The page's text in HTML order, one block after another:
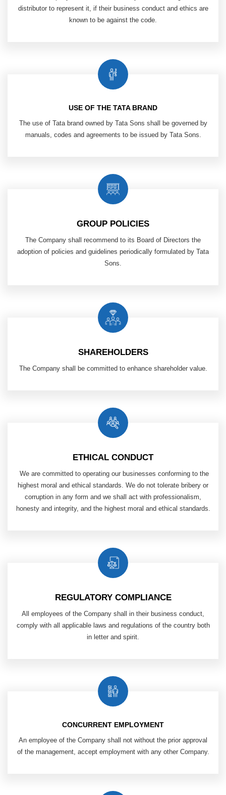
distributor to represent it, if their business conduct and ethics are
known to be against the code.
USE OF THE TATA BRAND
The use of Tata brand owned by Tata Sons shall be governed by
manuals, codes and agreements to be issued by Tata Sons.
GROUP POLICIES
The Company shall recommend to its Board of Directors the
adoption of policies and guidelines periodically formulated by Tata
Sons.
SHAREHOLDERS
The Company shall be committed to enhance shareholder value.
ETHICAL CONDUCT
​ We are committed to operating our businesses conforming to the
highest moral and ethical standards. We do not tolerate bribery or
corruption in any form and we shall act with professionalism,
honesty and integrity, and the highest moral and ethical standards.
REGULATORY COMPLIANCE
All employees of the Company shall in their business conduct,
comply with all applicable laws and regulations of the country both
in letter and spirit.
CONCURRENT EMPLOYMENT
An employee of the Company shall not without the prior approval
of the management, accept employment with any other Company.